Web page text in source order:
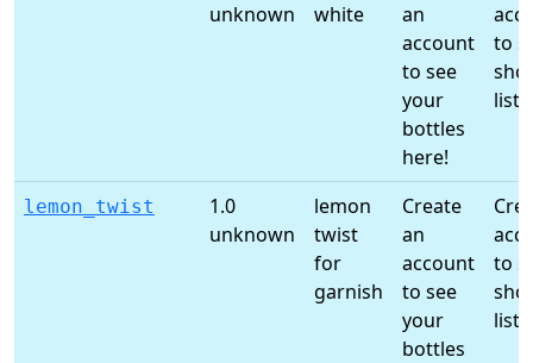
unknown
white
an
account
to see
your
bottles
here!
to
list!
lemon_twist
1.0
unknown
lemon
twist
for
garnish
Create
an
account
to see
your
bottles
to
list!